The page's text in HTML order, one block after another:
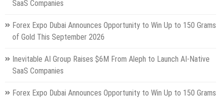
SaaS Companies
Forex Expo Dubai Announces Opportunity to Win Up to 150 Grams
of Gold This September 2026
Inevitable AI Group Raises $6M From Aleph to Launch AI-Native
SaaS Companies
Forex Expo Dubai Announces Opportunity to Win Up to 150 Grams